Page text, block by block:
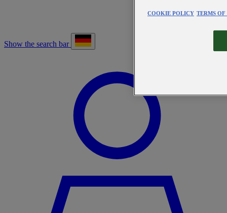
Show the search bar
COOKIE POLICY TERMS OF